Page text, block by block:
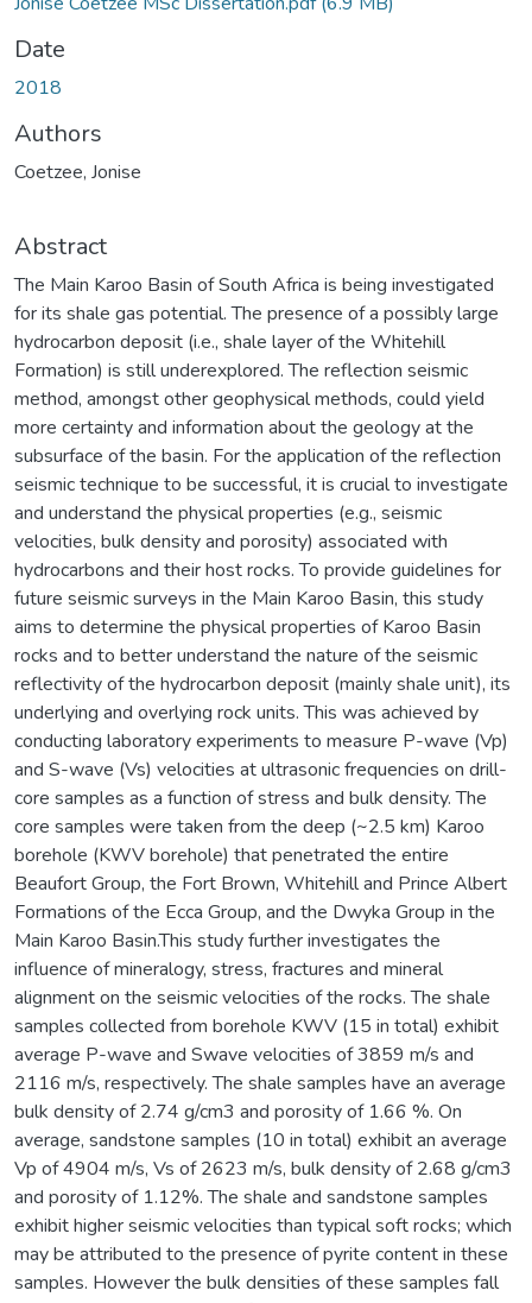
Date
2018
Authors
Coetzee, Jonise
Abstract
The Main Karoo Basin of South Africa is being investigated
for its shale gas potential. The presence of a possibly large
hydrocarbon deposit (i.e., shale layer of the Whitehill
Formation) is still underexplored. The reflection seismic
method, amongst other geophysical methods, could yield
more certainty and information about the geology at the
subsurface of the basin. For the application of the reflection
seismic technique to be successful, it is crucial to investigate
and understand the physical properties (e.g., seismic
velocities, bulk density and porosity) associated with
hydrocarbons and their host rocks. To provide guidelines for
future seismic surveys in the Main Karoo Basin, this study
aims to determine the physical properties of Karoo Basin
rocks and to better understand the nature of the seismic
reflectivity of the hydrocarbon deposit (mainly shale unit), its
underlying and overlying rock units. This was achieved by
conducting laboratory experiments to measure P-wave (Vp)
and S-wave (Vs) velocities at ultrasonic frequencies on drill-
core samples as a function of stress and bulk density. The
core samples were taken from the deep (~2.5 km) Karoo
borehole (KWV borehole) that penetrated the entire
Beaufort Group, the Fort Brown, Whitehill and Prince Albert
Formations of the Ecca Group, and the Dwyka Group in the
Main Karoo Basin.This study further investigates the
influence of mineralogy, stress, fractures and mineral
alignment on the seismic velocities of the rocks. The shale
samples collected from borehole KWV (15 in total) exhibit
average P-wave and Swave velocities of 3859 m/s and
2116 m/s, respectively. The shale samples have an average
bulk density of 2.74 g/cm3 and porosity of 1.66 %. On
average, sandstone samples (10 in total) exhibit an average
Vp of 4904 m/s, Vs of 2623 m/s, bulk density of 2.68 g/cm3
and porosity of 1.12%. The shale and sandstone samples
exhibit higher seismic velocities than typical soft rocks; which
may be attributed to the presence of pyrite content in these
samples. However the bulk densities of these samples fall